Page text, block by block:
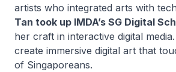
artists who integrated arts with
Tan took up IMDA’s SG Digital
her craft in interactive digital
create immersive digital art that
of Singaporeans.